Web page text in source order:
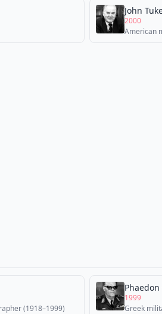
John
2000
American
(1918–1999)
Phaedon
1999
Greek